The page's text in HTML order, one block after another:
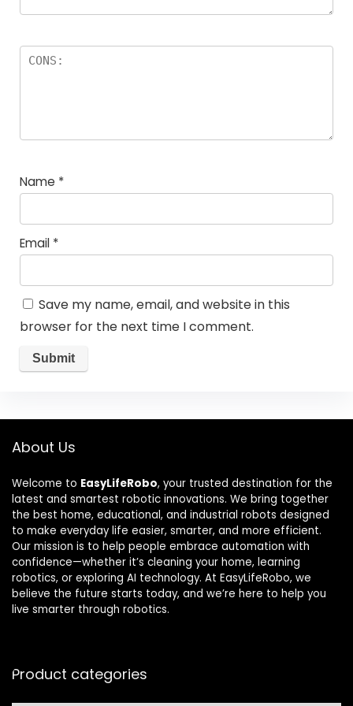
Name *
Email *
Save my name, email, and website in this
browser for the next time I comment.
About Us
Welcome to EasyLifeRobo, your trusted destination for the
latest and smartest robotic innovations. We bring together
the best home, educational, and industrial robots designed
to make everyday life easier, smarter, and more efficient.
Our mission is to help people embrace automation with
confidence—whether it’s cleaning your home, learning
robotics, or exploring AI technology. At EasyLifeRobo, we
believe the future starts today, and we’re here to help you
live smarter through robotics.
Product categories